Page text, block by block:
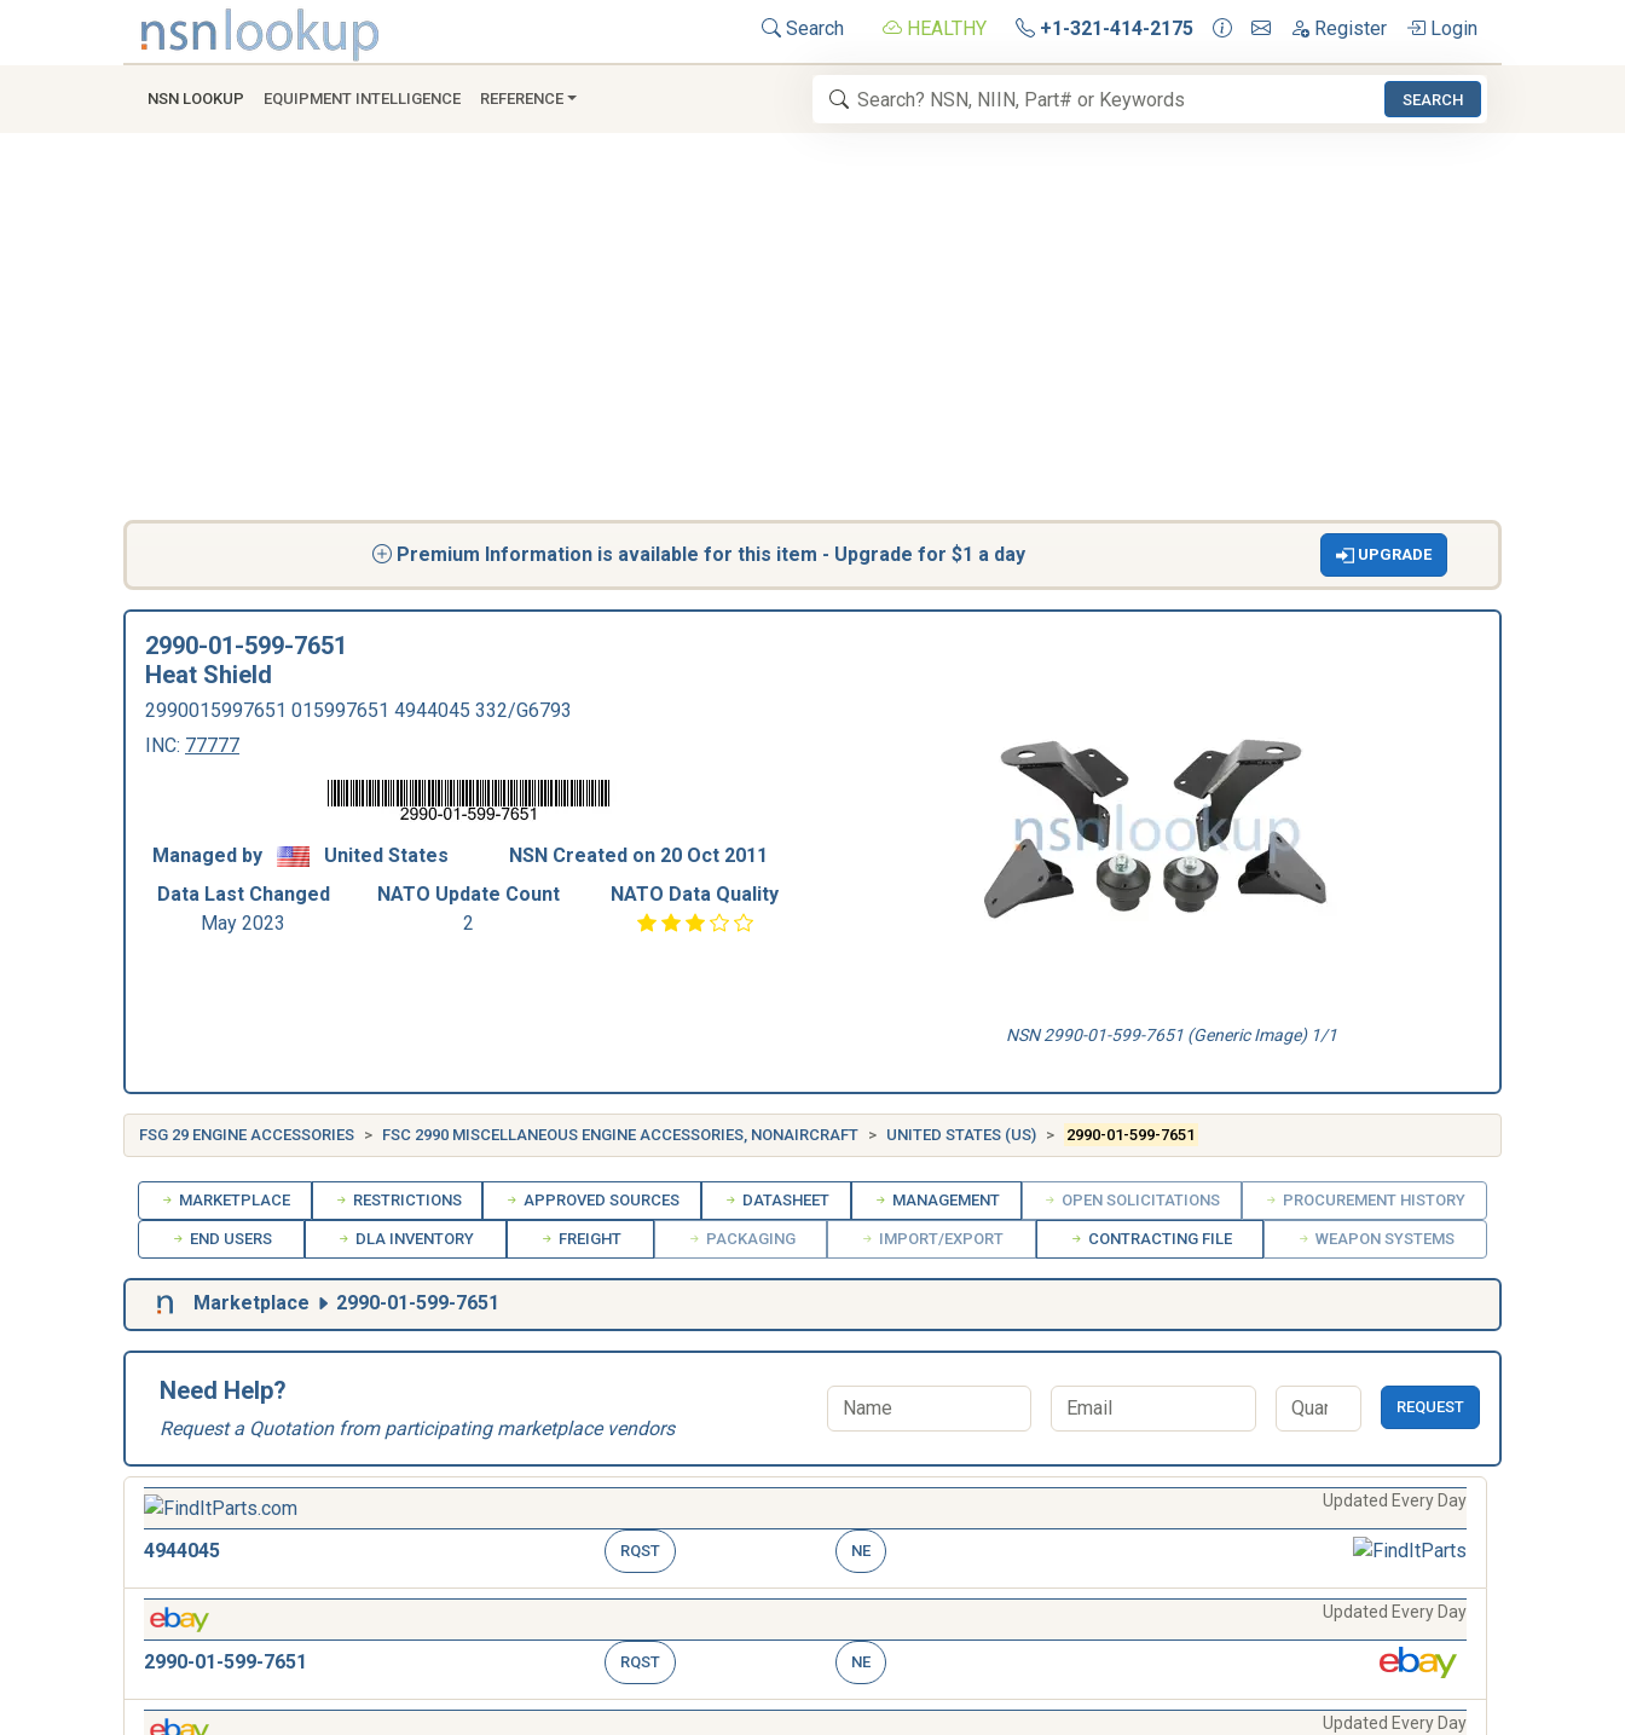
Search HEALTHY +1-321-414-2175 Register Login
NSN LOOKUP EQUIPMENT INTELLIGENCE REFERENCE SEARCH
Premium Information is available for this item - Upgrade for $1 a day UPGRADE
2990-01-599-7651
Heat Shield
2990015997651 015997651 4944045 332/G6793
INC: 77777
Managed by United States
NSN Created on 20 Oct 2011
Data Last Changed
May 2023
NATO Update Count
2
NATO Data Quality
NSN 2990-01-599-7651 (Generic Image) 1/1
FSG 29 ENGINE ACCESSORIES FSC 2990 MISCELLANEOUS ENGINE ACCESSORIES, NONAIRCRAFT UNITED STATES (US) 2990-01-599-7651
MARKETPLACE RESTRICTIONS APPROVED SOURCES DATASHEET MANAGEMENT OPEN SOLICITATIONS PROCUREMENT HISTORY
END USERS DLA INVENTORY FREIGHT PACKAGING IMPORT/EXPORT CONTRACTING FILE WEAPON SYSTEMS
Marketplace 2990-01-599-7651
Need Help?
Request a Quotation from participating marketplace vendors
REQUEST
Updated Every Day
4944045 RQST NE
Updated Every Day
2990-01-599-7651 RQST NE
Updated Every Day